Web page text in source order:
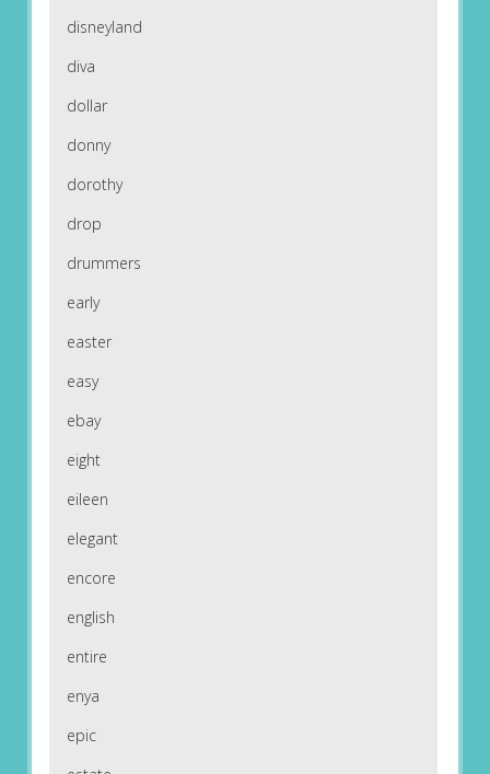
disneyland
diva
dollar
donny
dorothy
drop
drummers
early
easter
easy
ebay
eight
eileen
elegant
encore
english
entire
enya
epic